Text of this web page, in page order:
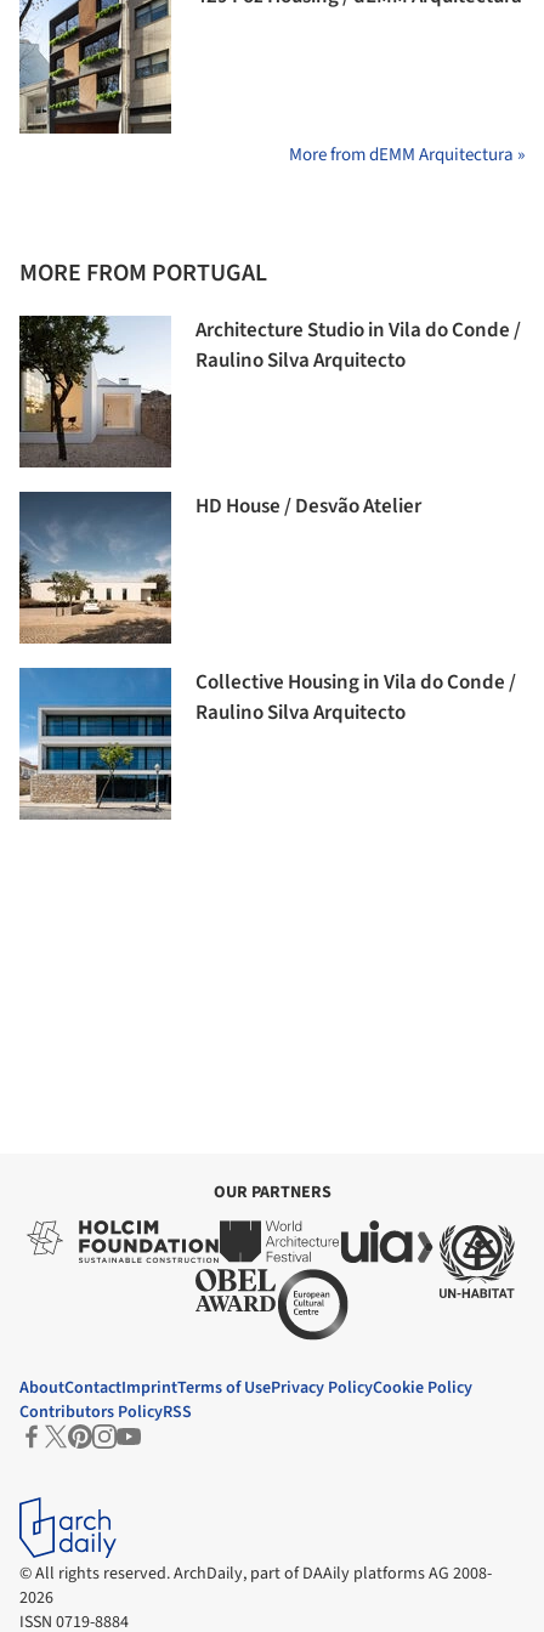
More from dEMM Arquitectura »
MORE FROM PORTUGAL
Architecture Studio in Vila do Conde /
Raulino Silva Arquitecto
HD House / Desvão Atelier
Collective Housing in Vila do Conde /
Raulino Silva Arquitecto